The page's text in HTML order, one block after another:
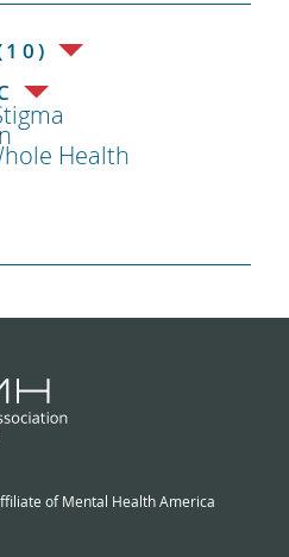
Health
of Mental Health America